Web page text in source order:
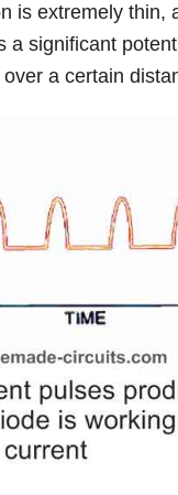
is extremely thin,
a significant
a certain